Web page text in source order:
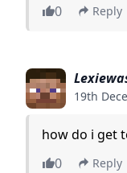
0
Reply
19th
how do i get
0
Reply